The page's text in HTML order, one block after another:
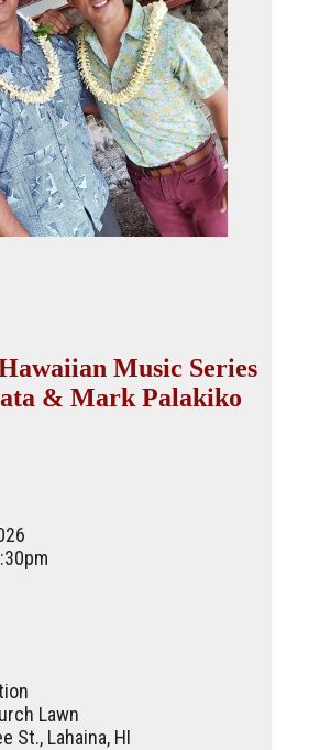
Music Series
& Mark Palakiko
Lawn
St., Lahaina, HI